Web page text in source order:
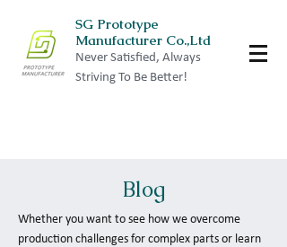
SG Prototype
Manufacturer Co.,Ltd
Never Satisfied, Always
Striving To Be Better!
Blog
Whether you want to see how we overcome
production challenges for complex parts or learn